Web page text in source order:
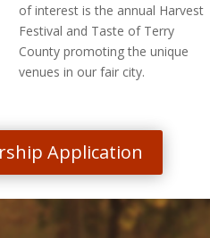
of interest is the annual Harvest
Festival and Taste of Terry
County promoting the unique
venues in our fair city.
Application